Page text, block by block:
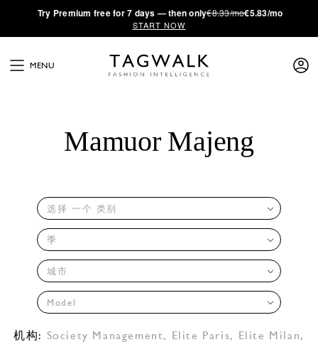
·Try Premium free for 7 days — then only€8.33/mo€5.83/mo
START NOW
MENU
Mamuor Majeng
选择 一个 类别
季
城市
Model
机构: Society Management, Elite Paris, Elite Milan,